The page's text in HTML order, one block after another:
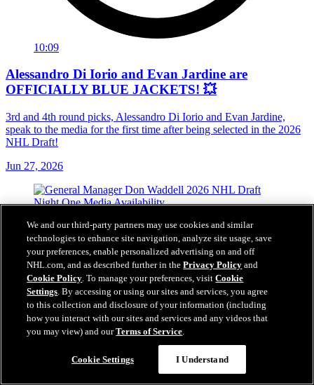
10:09
Alessandro Di Iorio and Evan Jardine are
OFFICIALLY BLUE JACKETS! 💥
3rd and 4th round picks, Alessandro Di Iorio and Evan Jardine,
speak to the media for the first time after being selected in the 2026
NHL Draft!
Jun 27, 2026
We and our third-party partners may use cookies and similar
technologies to enhance site navigation, analyze site usage, save
your preferences, enable personalized advertising on and off
NHL.com, and as described further in thePrivacy Policy and
Cookie Policy. To manage your preferences, visitCookie
Settings. By accessing or using our sites and services, you agree
to this collection and disclosure of your information (including
how you interact with our sites and services and any videos that
you may view) and ourTerms of Service.
Cookie Settings I Understand